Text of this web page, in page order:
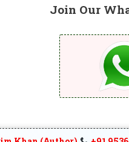
Join Our